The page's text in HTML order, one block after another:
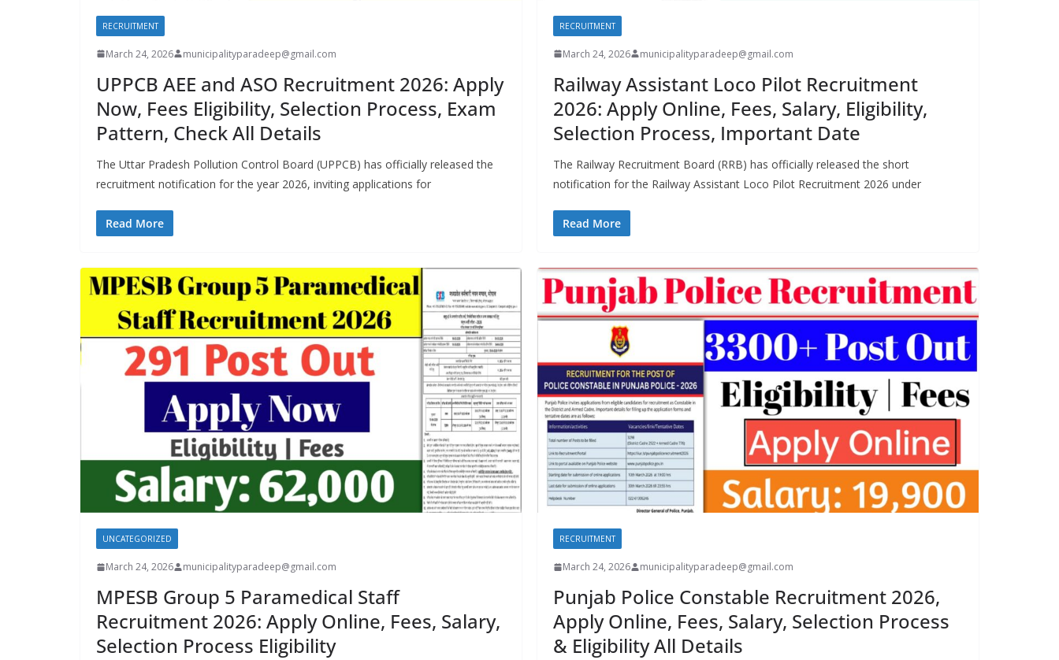
RECRUITMENT
March 24, 2026 municipalityparadeep@gmail.com
UPPCB AEE and ASO Recruitment 2026: Apply
Now, Fees Eligibility, Selection Process, Exam
Pattern, Check All Details
The Uttar Pradesh Pollution Control Board (UPPCB) has officially released the
recruitment notification for the year 2026, inviting applications for
Read More
RECRUITMENT
March 24, 2026 municipalityparadeep@gmail.com
Railway Assistant Loco Pilot Recruitment
2026: Apply Online, Fees, Salary, Eligibility,
Selection Process, Important Date
The Railway Recruitment Board (RRB) has officially released the short
notification for the Railway Assistant Loco Pilot Recruitment 2026 under
Read More
UNCATEGORIZED
March 24, 2026 municipalityparadeep@gmail.com
MPESB Group 5 Paramedical Staff
Recruitment 2026: Apply Online, Fees, Salary,
Selection Process Eligibility
RECRUITMENT
March 24, 2026 municipalityparadeep@gmail.com
Punjab Police Constable Recruitment 2026,
Apply Online, Fees, Salary, Selection Process
& Eligibility All Details